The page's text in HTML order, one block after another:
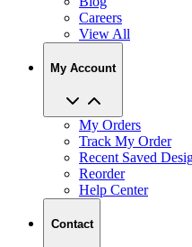
Careers
View All
My Account
My Orders
Track My Order
Recent Saved
Reorder
Help Center
Contact